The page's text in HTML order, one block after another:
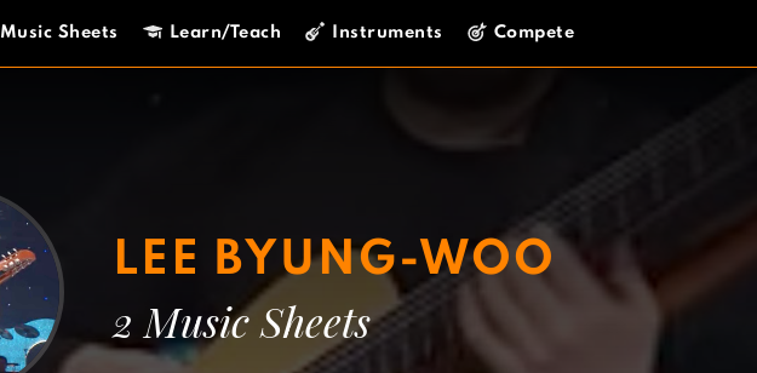
Music Sheets Learn/Teach Instruments Compete
LEE BYUNG-WOO
2 Music Sheets